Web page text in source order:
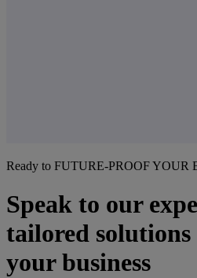
Ready to FUTURE-PROOF YOUR
Speak to our
tailored
your business